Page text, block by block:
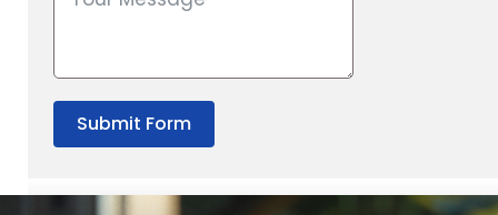
Submit Form